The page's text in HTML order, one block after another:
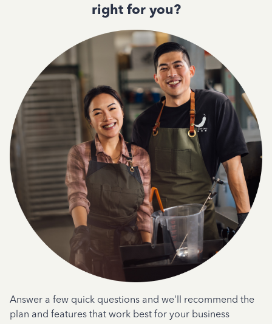
right for you?
Answer a few quick questions and we'll recommend the
plan and features that work best for your business